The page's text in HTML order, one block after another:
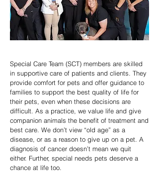
Special Care Team (SCT) members are skilled
in supportive care of patients and clients. They
provide comfort for pets and offer guidance to
families to support the best quality of life for
their pets, even when these decisions are
difficult. As a practice, we value life and give
companion animals the benefit of treatment and
best care. We don’t view “old age” as a
disease, or as a reason to give up on a pet. A
diagnosis of cancer doesn’t mean we quit
either. Further, special needs pets deserve a
chance at life too.